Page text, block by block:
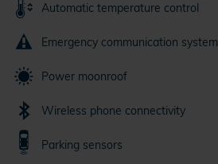
Automatic temperature control
Emergency communication system
Power moonroof
Wireless phone connectivity
Parking sensors